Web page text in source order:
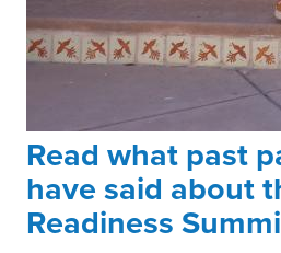
Read what past
have said about
Readiness